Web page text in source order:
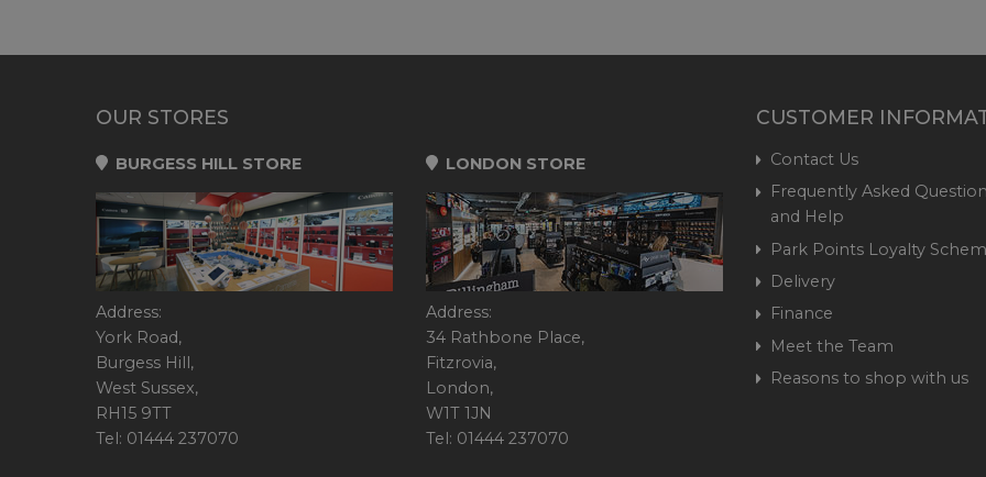
OUR STORES
BURGESS HILL STORE
Address:
York Road,
Burgess Hill,
West Sussex,
RH15 9TT
Tel: 01444 237070
LONDON STORE
Address:
34 Rathbone Place,
Fitzrovia,
London,
W1T 1JN
Tel: 01444 237070
CUSTOMER
Contact Us
Frequently Asked
and Help
Park Points Loyalty
Delivery
Finance
Meet the Team
Reasons to shop with us